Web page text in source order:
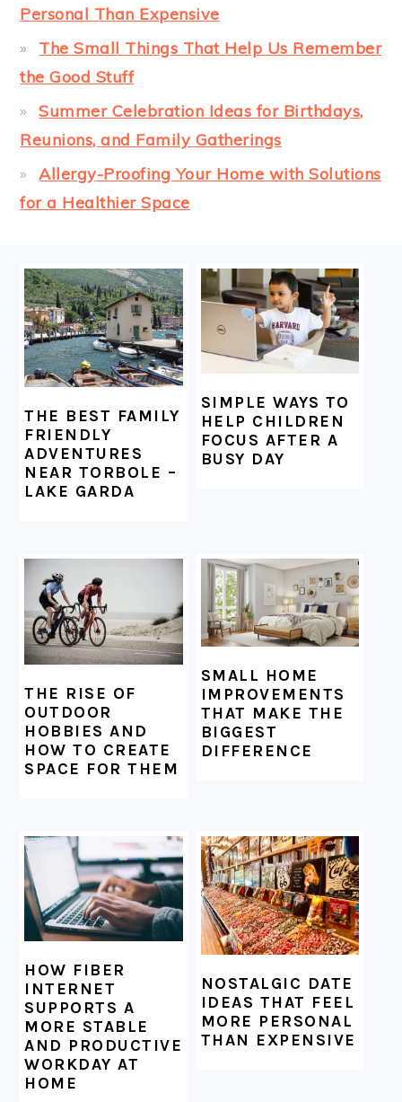
Personal Than Expensive
The Small Things That Help Us Remember
the Good Stuff
Summer Celebration Ideas for Birthdays,
Reunions, and Family Gatherings
Allergy-Proofing Your Home with Solutions
for a Healthier Space
FOOTER
THE BEST FAMILY
FRIENDLY
ADVENTURES
NEAR TORBOLE –
LAKE GARDA
SIMPLE WAYS TO
HELP CHILDREN
FOCUS AFTER A
BUSY DAY
THE RISE OF
OUTDOOR
HOBBIES AND
HOW TO CREATE
SPACE FOR THEM
SMALL HOME
IMPROVEMENTS
THAT MAKE THE
BIGGEST
DIFFERENCE
HOW FIBER
INTERNET
SUPPORTS A
MORE STABLE
AND PRODUCTIVE
WORKDAY AT
HOME
NOSTALGIC DATE
IDEAS THAT FEEL
MORE PERSONAL
THAN EXPENSIVE